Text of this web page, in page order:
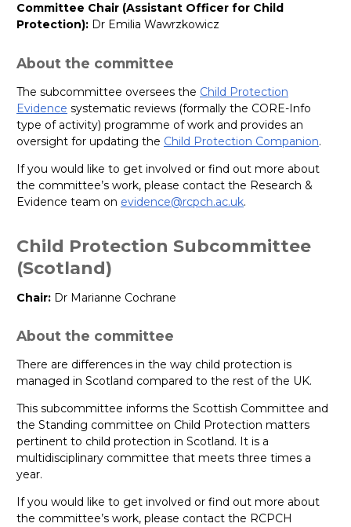
Committee Chair (Assistant Officer for Child
Protection): Dr Emilia Wawrzkowicz
About the committee
The subcommittee oversees the Child Protection
Evidence systematic reviews (formally the CORE-Info
type of activity) programme of work and provides an
oversight for updating the Child Protection Companion.
If you would like to get involved or find out more about
the committee’s work, please contact the Research &
Evidence team on evidence@rcpch.ac.uk.
Child Protection Subcommittee
(Scotland)
Chair: Dr Marianne Cochrane
About the committee
There are differences in the way child protection is
managed in Scotland compared to the rest of the UK.
This subcommittee informs the Scottish Committee and
the Standing committee on Child Protection matters
pertinent to child protection in Scotland. It is a
multidisciplinary committee that meets three times a
year.
If you would like to get involved or find out more about
the committee’s work, please contact the RCPCH